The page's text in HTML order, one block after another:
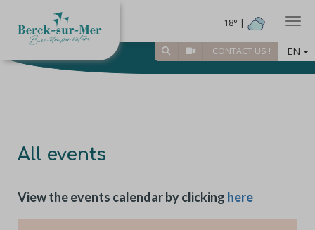
18° |
CONTACT US ! EN
All events
View the events calendar by clicking here